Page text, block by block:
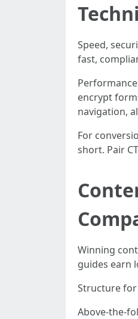
Speed,
fast,
encrypt
navigation,
For
short. Pair
Winning
guides earn
Structure
Above-the-